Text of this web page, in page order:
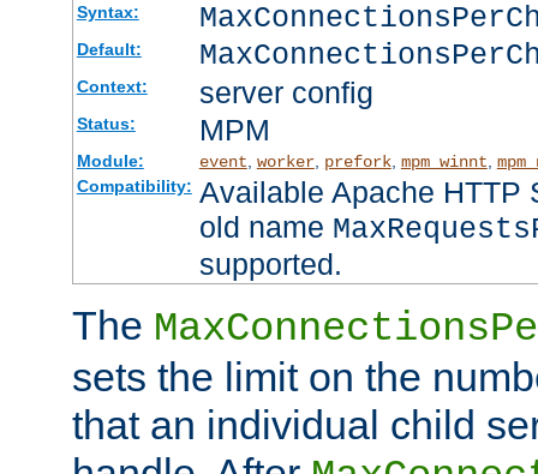
Syntax:
Default:
Context: server config
Status: MPM
Module: event worker, prefork, mpm_winnt
Compatibility: Available Apache HTTP
old name
supported.
The
sets the limit on the
that an individual child